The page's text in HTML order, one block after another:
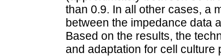
than 0.9. In all other cases, a
between the impedance data
Based on the results, the
and adaptation for cell culture